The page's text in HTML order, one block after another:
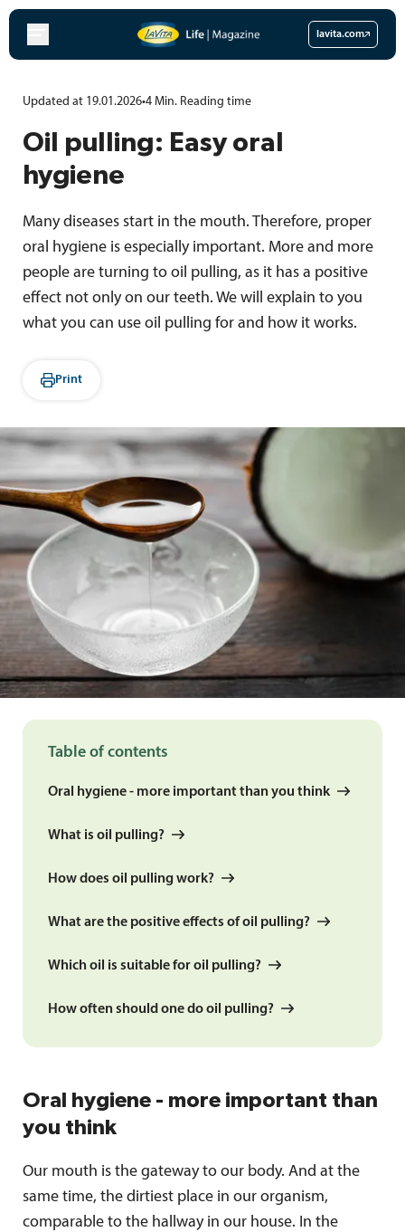
Skip
content
lavita.com
Updated at 19.01.2026•4 Min. Reading time
Oil pulling: Easy oral
hygiene
Many diseases start in the mouth. Therefore, proper
oral hygiene is especially important. More and more
people are turning to oil pulling, as it has a positive
effect not only on our teeth. We will explain to you
what you can use oil pulling for and how it works.
Print
Table of contents
Oral hygiene - more important than you think
What is oil pulling?
How does oil pulling work?
What are the positive effects of oil pulling?
Which oil is suitable for oil pulling?
How often should one do oil pulling?
Oral hygiene - more important than
you think
Our mouth is the gateway to our body. And at the
same time, the dirtiest place in our organism,
comparable to the hallway in our house. In the